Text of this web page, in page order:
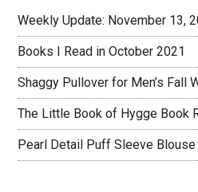
Weekly Update: November 13,
Books I Read in October 2021
Shaggy Pullover for Men’s Fall
The Little Book of Hygge Book
Pearl Detail Puff Sleeve